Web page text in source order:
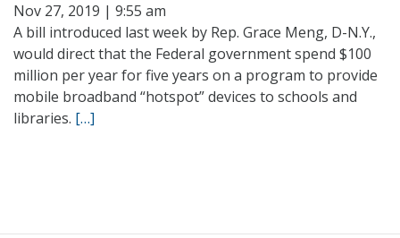
Nov 27, 2019 | 9:55 am
A bill introduced last week by Rep. Grace Meng, D-N.Y.,
would direct that the Federal government spend $100
million per year for five years on a program to provide
mobile broadband “hotspot” devices to schools and
libraries. […]